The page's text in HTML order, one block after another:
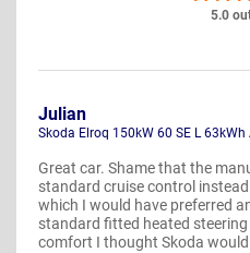
5.0
Julian
Skoda Elroq 150kW 60 SE L 63kWh
Great car. Shame that the
standard cruise control
which I would have preferred
standard fitted heated
comfort I thought Skoda would